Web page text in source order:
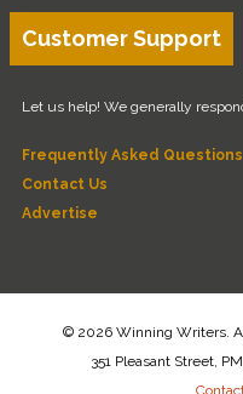
Customer Support
Let us help! We generally
Frequently Asked Questions
Contact Us
Advertise
© 2026 Winning Writers.
351 Pleasant Street,